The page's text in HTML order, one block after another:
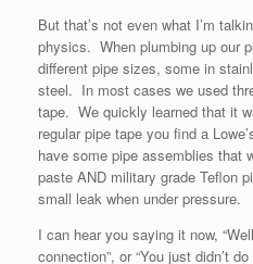
But that’s not even what I’m
physics. When plumbing up our
different pipe sizes, some in
steel. In most cases we used
tape. We quickly learned that it
regular pipe tape you find a
have some pipe assemblies that
paste AND military grade Teflon
small leak when under pressure.
I can hear you saying it now,
connection”, or “You just didn’t